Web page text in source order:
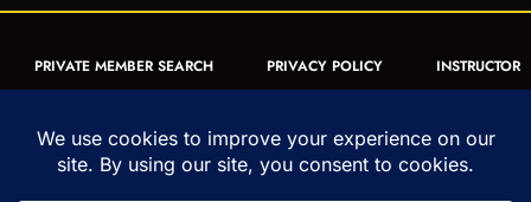
PRIVATE MEMBER SEARCH PRIVACY POLICY
INSTRUCTOR
FORM
ARTICLES MUAY THAI QUIZ